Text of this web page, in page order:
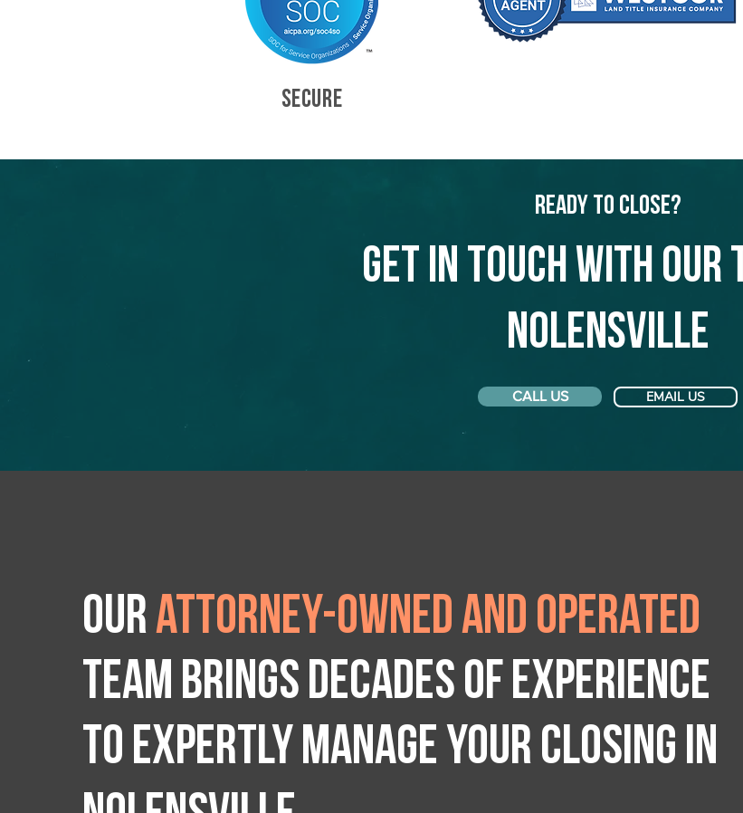
SECURE
Ready to Close?
Get in touch with our
Nolensville
CALL US EMAIL US
Ourattorney-owned and operated
team brings decades of experience
to expertly manage your closing IN